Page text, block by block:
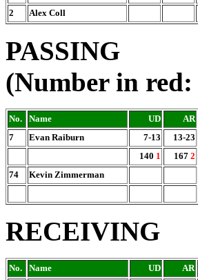
2
Alex Coll
PASSING
(Number in red:
No. Name UD AR
7
Evan Raiburn 7-13 13-23
140 1 167 2
74
Kevin Zimmerman
RECEIVING
No. Name UD AR